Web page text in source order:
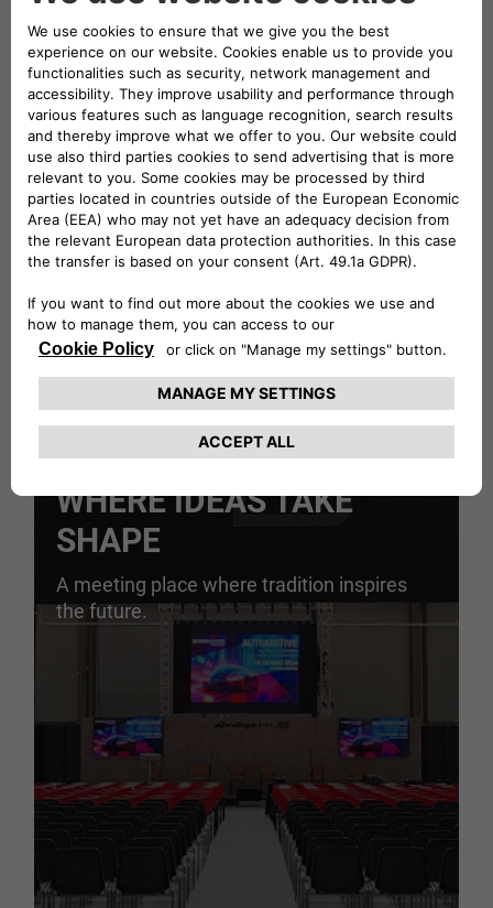
GO TO COLLECTION
EVENTS SPACE
WHERE IDEAS TAKE
SHAPE
A meeting place where tradition inspires
the future.